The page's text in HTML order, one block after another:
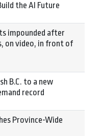
the AI Future
impounded after
on video, in front of
B.C. to a new
record
Province-Wide